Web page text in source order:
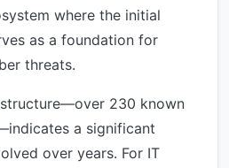
where the initial
as a foundation for
threats.
230 known
a significant
over years. For IT